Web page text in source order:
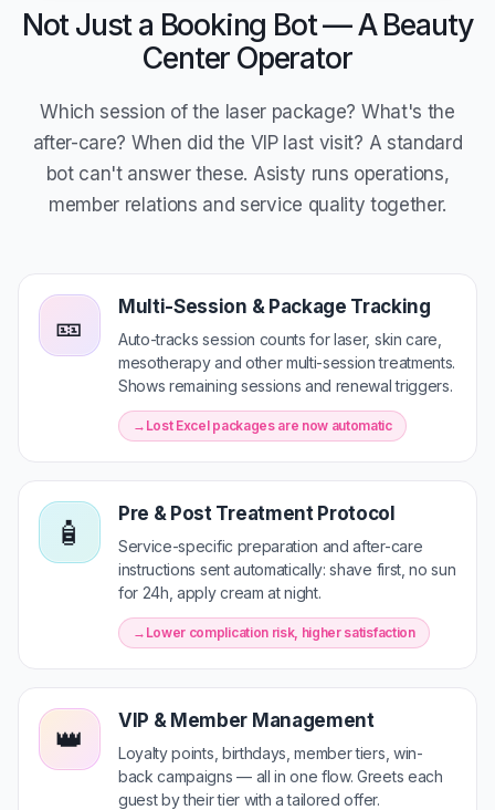
Not Just a Booking Bot — A Beauty
Center Operator
Which session of the laser package? What's the
after-care? When did the VIP last visit? A standard
bot can't answer these. Asisty runs operations,
member relations and service quality together.
🎫
Multi-Session & Package Tracking
Auto-tracks session counts for laser, skin care,
mesotherapy and other multi-session treatments.
Shows remaining sessions and renewal triggers.
Lost Excel packages are now automatic
🧴
Pre & Post Treatment Protocol
Service-specific preparation and after-care
instructions sent automatically: shave first, no sun
for 24h, apply cream at night.
Lower complication risk, higher satisfaction
👑
VIP & Member Management
Loyalty points, birthdays, member tiers, win-
back campaigns — all in one flow. Greets each
guest by their tier with a tailored offer.